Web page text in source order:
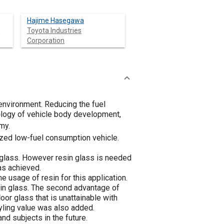
Hajime Hasegawa
Toyota Industries
Corporation
Reducing the fuel
of vehicle body development,
low-fuel consumption vehicle.
However resin glass is needed
achieved.
usage of resin for this application.
glass. The second advantage of
glass that is unattainable with
value was also added.
subjects in the future.